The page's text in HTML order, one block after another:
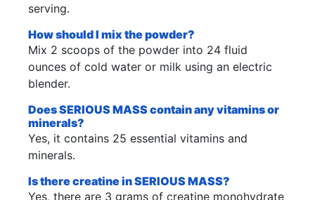
serving.
How should I mix the powder?
Mix 2 scoops of the powder into 24 fluid
ounces of cold water or milk using an electric
blender.
Does SERIOUS MASS contain any vitamins or
minerals?
Yes, it contains 25 essential vitamins and
minerals.
Is there creatine in SERIOUS MASS?
Yes, there are 3 grams of creatine monohydrate